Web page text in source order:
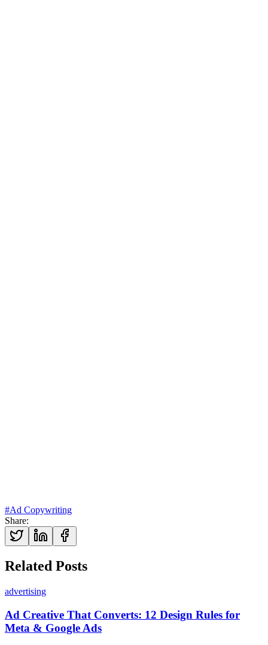
#Ad Copywriting
Share:
Related Posts
advertising
Ad Creative That Converts: 12 Design Rules for
Meta & Google Ads